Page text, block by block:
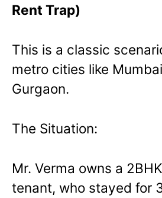
Rent Trap)
This is a classic
metro cities like
Gurgaon.
The Situation:
Mr. Verma owns a
tenant, who stayed for